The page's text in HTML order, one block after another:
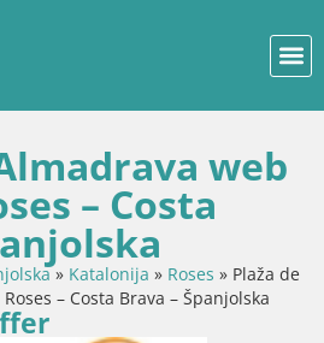
web
– Costa
» Katalonija » Roses » Plaža de
– Costa Brava – Španjolska